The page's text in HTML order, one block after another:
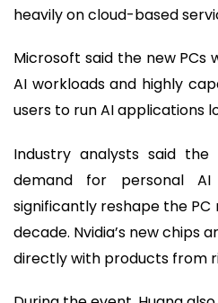
heavily on cloud-based
Microsoft said the new PCs
AI workloads and highly
users to run AI applications
Industry analysts said
demand for personal
significantly reshape the
decade. Nvidia’s new chips
directly with products from